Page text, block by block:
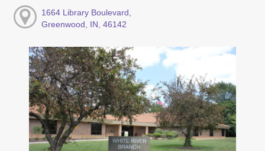
1664 Library Boulevard,
Greenwood, IN, 46142